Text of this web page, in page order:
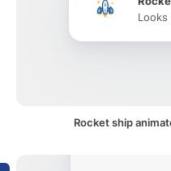
Rocket ship